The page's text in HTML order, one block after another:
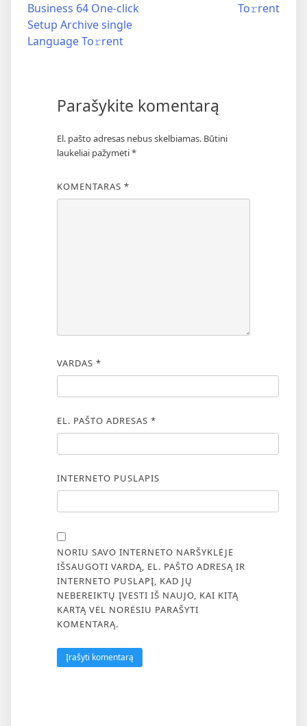
Business 64 One-click
Setup Archive single
Language To𝚛rent
To𝚛rent
Parašykite komentarą
El. pašto adresas nebus skelbiamas. Būtini
laukeliai pažymėti*
KOMENTARAS *
VARDAS *
EL. PAŠTO ADRESAS *
INTERNETO PUSLAPIS
NORIU SAVO INTERNETO NARŠYKLĖJE
IŠSAUGOTI VARDĄ, EL. PAŠTO ADRESĄ IR
INTERNETO PUSLAPĮ, KAD JŲ
NEBEREIKTŲ ĮVESTI IŠ NAUJO, KAI KITĄ
KARTĄ VĖL NORĖSIU PARAŠYTI
KOMENTARĄ.